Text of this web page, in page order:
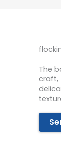
The
craft,